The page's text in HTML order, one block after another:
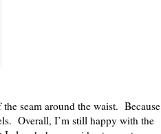
seam around the waist. Because
Overall, I’m still happy with the